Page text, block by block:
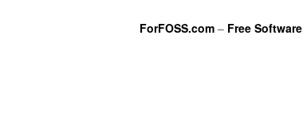
ForFOSS.com – Free Software